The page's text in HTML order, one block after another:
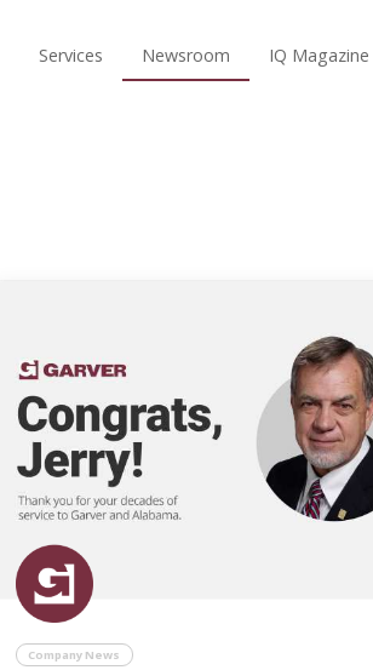
Services Newsroom IQ Magazine
Company News